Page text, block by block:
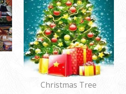
Christmas Tree